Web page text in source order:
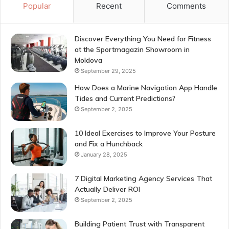
Popular Recent Comments
Discover Everything You Need for Fitness
at the Sportmagazin Showroom in
Moldova
September 29, 2025
How Does a Marine Navigation App Handle
Tides and Current Predictions?
September 2, 2025
10 Ideal Exercises to Improve Your Posture
and Fix a Hunchback
January 28, 2025
7 Digital Marketing Agency Services That
Actually Deliver ROI
September 2, 2025
Building Patient Trust with Transparent